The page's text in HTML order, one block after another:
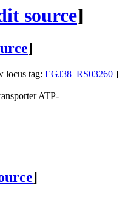
source]
]
locus tag: EGJ38_RS03260 ]
ATP-
]